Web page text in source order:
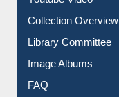
Collection Overview
Library Committee
Image Albums
FAQ